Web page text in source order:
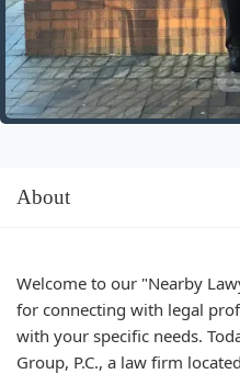
About
Welcome to our "Nearby
for connecting with legal
with your specific needs.
Group, P.C., a law firm